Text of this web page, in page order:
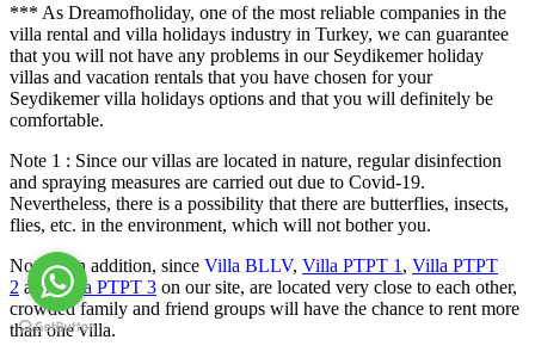
*** As Dreamofholiday, one of the most reliable companies in the
villa rental and villa holidays industry in Turkey, we can guarantee
that you will not have any problems in our Seydikemer holiday
villas and vacation rentals that you have chosen for your
Seydikemer villa holidays options and that you will definitely be
comfortable.
Note 1 : Since our villas are located in nature, regular disinfection
and spraying measures are carried out due to Covid-19.
Nevertheless, there is a possibility that there are butterflies, insects,
flies, etc. in the environment, which will not bother you.
Note 2: In addition, since Villa BLLV, Villa PTPT 1 , Villa PTPT
2 andVilla PTPT 3 on our site, are located very close to each other,
crowded family and friend groups will have the chance to rent more
than one villa.